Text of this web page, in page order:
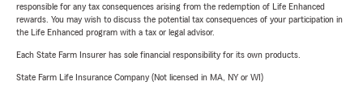
responsible for any tax consequences arising from the redemption of Life Enhanced
rewards. You may wish to discuss the potential tax consequences of your participation in
the Life Enhanced program with a tax or legal advisor.
Each State Farm Insurer has sole financial responsibility for its own products.
State Farm Life Insurance Company (Not licensed in MA, NY or WI)